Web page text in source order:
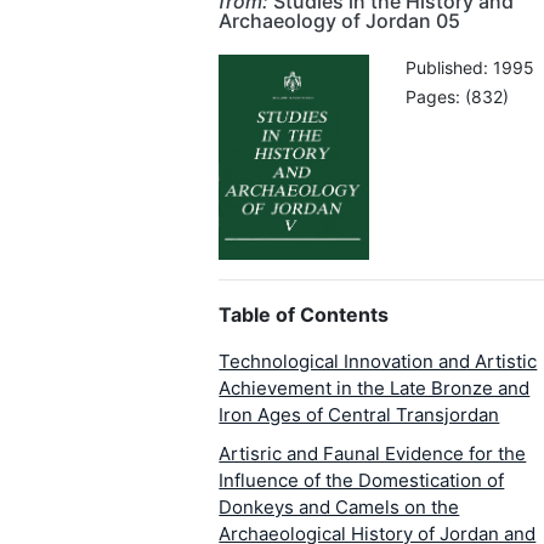
Archaeology of Jordan 05
Published: 1995
Pages: (832)
Table of Contents
Technological Innovation and Artistic
Achievement in the Late Bronze and
Iron Ages of Central Transjordan
Artisric and Faunal Evidence for the
Influence of the Domestication of
Donkeys and Camels on the
Archaeological History of Jordan and